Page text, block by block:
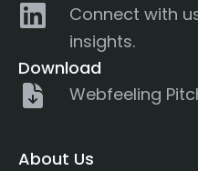
Connect with
insights.
Download
Webfeeling
About Us